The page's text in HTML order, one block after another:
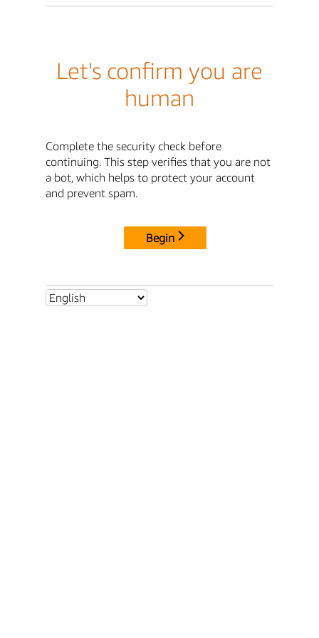
Let's confirm you are
human
Complete the security check before
continuing. This step verifies that you are not
a bot, which helps to protect your account
and prevent spam.
Begin